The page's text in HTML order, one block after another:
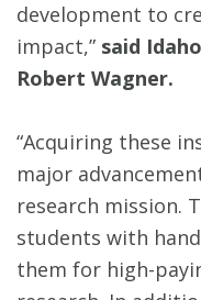
development to
impact,” said
Robert Wagner.
“Acquiring these
major
research mission.
students with
them for high-